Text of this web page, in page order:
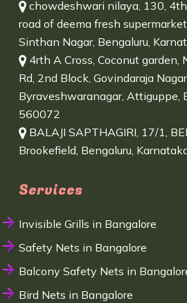
chowdeshwari nilaya, 130,
road of deema fresh
Sinthan Nagar, Bengaluru,
4rth A Cross, Coconut garden,
Rd, 2nd Block, Govindaraja
Byraveshwaranagar, Attiguppe,
560072
BALAJI SAPTHAGIRI, 17/1,
Brookefield, Bengaluru,
Services
Invisible Grills in Bangalore
Safety Nets in Bangalore
Balcony Safety Nets in
Bird Nets in Bangalore